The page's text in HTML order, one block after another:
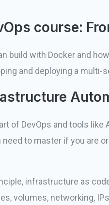
course:
build with Docker and
and deploying a multi-
of DevOps and tools
to master if you are
infrastructure as
volumes, networking,